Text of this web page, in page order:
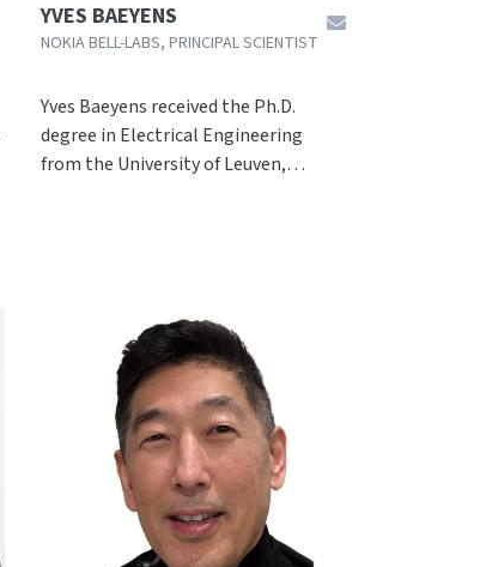
YVES BAEYENS
NOKIA BELL-LABS, PRINCIPAL SCIENTIST
Yves Baeyens received the Ph.D.
degree in Electrical Engineering
from the University of Leuven,…